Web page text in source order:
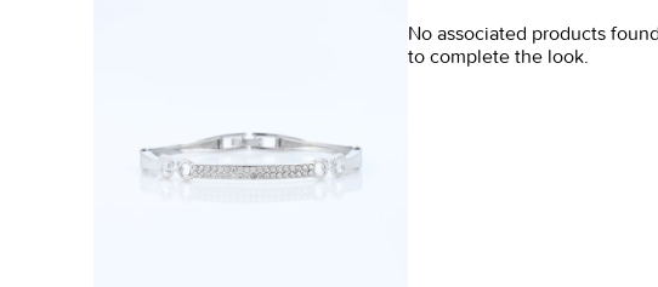
No associated products
to complete the look.